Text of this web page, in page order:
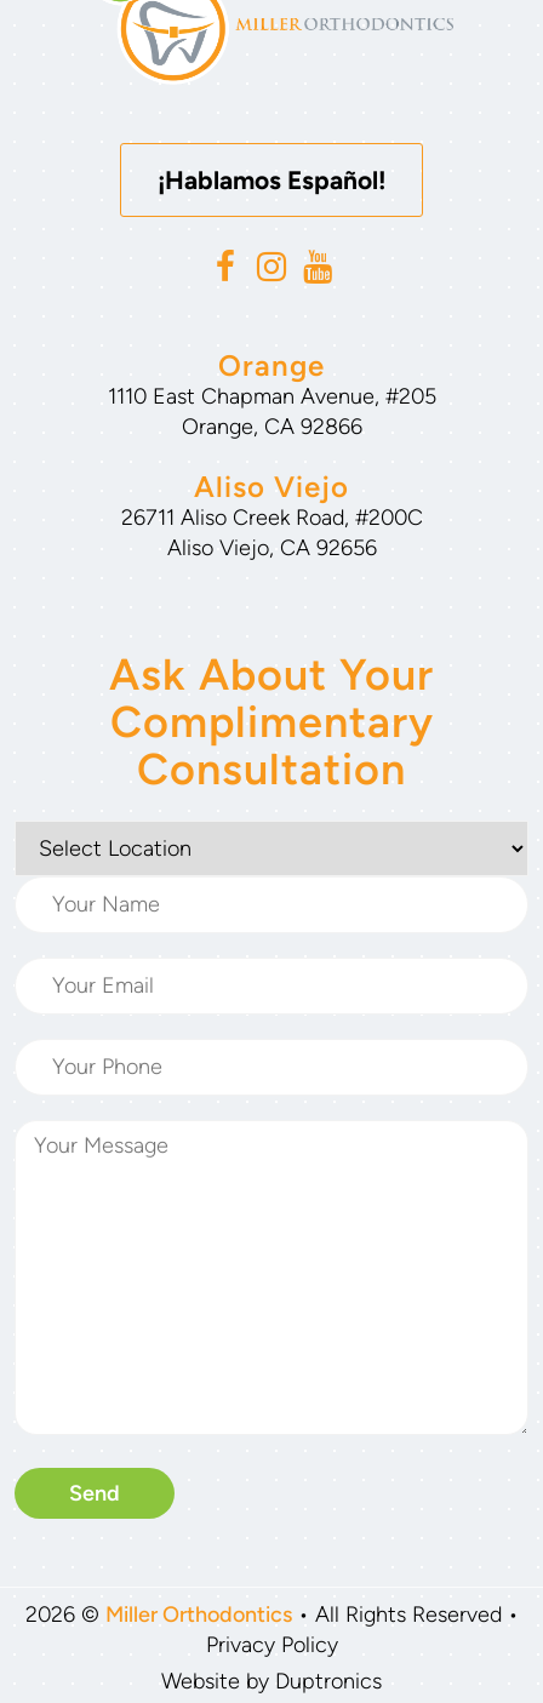
¡Hablamos Español!
Orange
1110 East Chapman Avenue, #205
Orange, CA 92866
Aliso Viejo
26711 Aliso Creek Road, #200C
Aliso Viejo, CA 92656
Ask About Your
Complimentary
Consultation
2026 © Miller Orthodontics• All Rights Reserved •
Privacy Policy
Website by Duptronics